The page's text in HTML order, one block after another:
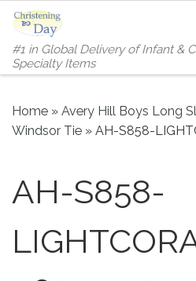
Skip to content
#1 in Global Delivery of Infant &
Specialty Items
Home » Avery Hill Boys Long
Windsor Tie » AH-S858-
AH-S858-